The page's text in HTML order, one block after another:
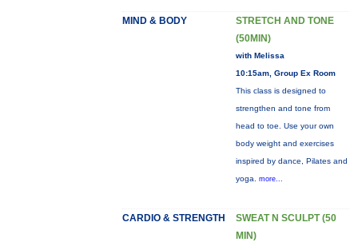
MIND & BODY
STRETCH AND TONE
(50MIN)
with Melissa
10:15am, Group Ex Room
This class is designed to
strengthen and tone from
head to toe. Use your own
body weight and exercises
inspired by dance, Pilates and
yoga. more...
CARDIO & STRENGTH
SWEAT N SCULPT (50
MIN)